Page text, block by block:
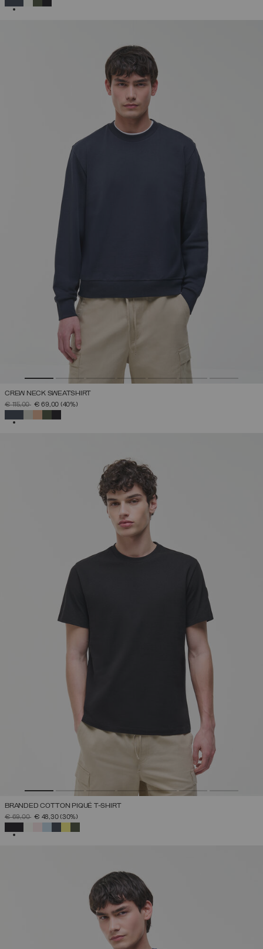
CREW NECK SWEATSHIRT
PRICE REDUCED FROM
€ 115,00TO€ 69,00 (40%)
BRANDED COTTON PIQUÉ T-SHIRT
PRICE REDUCED FROM
€ 69,00TO€ 48,30(30%)